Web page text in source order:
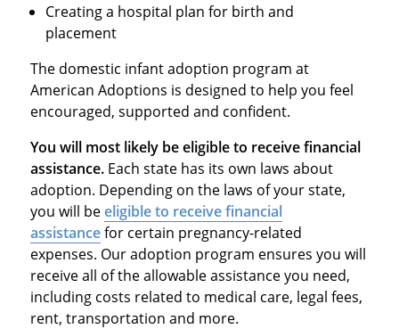
Creating a hospital plan for birth and
placement
The domestic infant adoption program at
American Adoptions is designed to help you feel
encouraged, supported and confident.
You will most likely be eligible to receive financial
assistance. Each state has its own laws about
adoption. Depending on the laws of your state,
you will beeligible to receive financial
assistancefor certain pregnancy-related
expenses. Our adoption program ensures you will
receive all of the allowable assistance you need,
including costs related to medical care, legal fees,
rent, transportation and more.